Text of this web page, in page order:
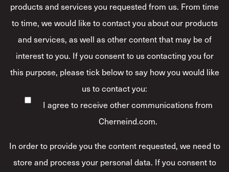
products and services you requested from us. From time
to time, we would like to contact you about our products
and services, as well as other content that may be of
interest to you. If you consent to us contacting you for
this purpose, please tick below to say how you would like
us to contact you:
I agree to receive other communications from
Cherneind.com.
In order to provide you the content requested, we need to
store and process your personal data. If you consent to